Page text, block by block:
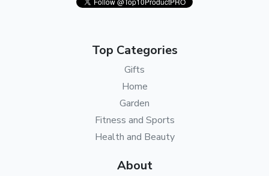
Top Categories
Gifts
Home
Garden
Fitness and Sports
Health and Beauty
About